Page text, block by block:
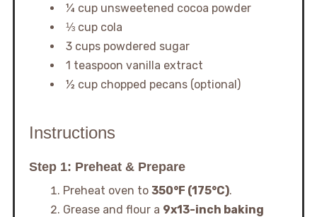
¼ cup unsweetened cocoa powder
⅓ cup cola
3 cups powdered sugar
1 teaspoon vanilla extract
½ cup chopped pecans (optional)
Instructions
Step 1: Preheat & Prepare
Preheat oven to 350°F (175°C).
Grease and flour a 9x13-inch baking